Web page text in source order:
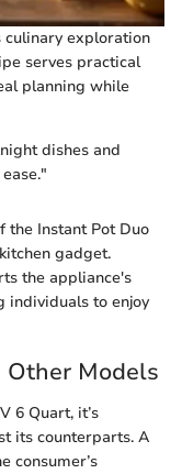
culinary exploration
serves practical
planning while
dishes and
the Instant Pot Duo
gadget.
the appliance's
individuals to enjoy
Models
6 Quart, it’s
its counterparts. A
consumer’s